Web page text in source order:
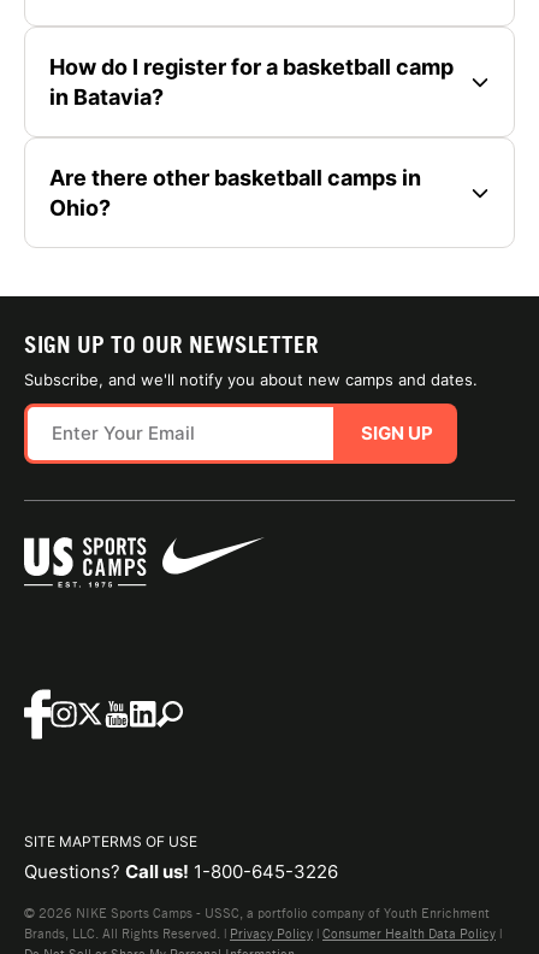
How do I register for a basketball camp
in Batavia?
Are there other basketball camps in
Ohio?
SIGN UP TO OUR NEWSLETTER
Subscribe, and we'll notify you about new camps and dates.
SIGN UP
SITE MAPTERMS OF USE
Questions? Call us! 1-800-645-3226
© 2026 NIKE Sports Camps - USSC, a portfolio company of Youth Enrichment
Brands, LLC. All Rights Reserved. | Privacy Policy | Consumer Health Data Policy |